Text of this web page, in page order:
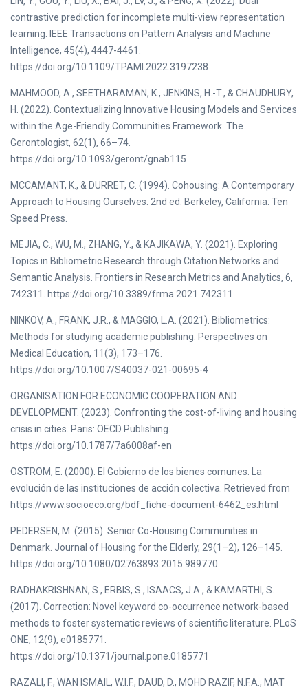
contrastive prediction for incomplete multi-view representation
learning. IEEE Transactions on Pattern Analysis and Machine
Intelligence, 45(4), 4447-4461.
https://doi.org/10.1109/TPAMI.2022.3197238
MAHMOOD, A., SEETHARAMAN, K., JENKINS, H.-T., & CHAUDHURY,
H. (2022). Contextualizing Innovative Housing Models and Services
within the Age-Friendly Communities Framework. The
Gerontologist, 62(1), 66–74.
https://doi.org/10.1093/geront/gnab115
MCCAMANT, K., & DURRET, C. (1994). Cohousing: A Contemporary
Approach to Housing Ourselves. 2nd ed. Berkeley, California: Ten
Speed Press.
MEJIA, C., WU, M., ZHANG, Y., & KAJIKAWA, Y. (2021). Exploring
Topics in Bibliometric Research through Citation Networks and
Semantic Analysis. Frontiers in Research Metrics and Analytics, 6,
742311. https://doi.org/10.3389/frma.2021.742311
NINKOV, A., FRANK, J.R., & MAGGIO, L.A. (2021). Bibliometrics:
Methods for studying academic publishing. Perspectives on
Medical Education, 11(3), 173–176.
https://doi.org/10.1007/S40037-021-00695-4
ORGANISATION FOR ECONOMIC COOPERATION AND
DEVELOPMENT. (2023). Confronting the cost-of-living and housing
crisis in cities. Paris: OECD Publishing.
https://doi.org/10.1787/7a6008af-en
OSTROM, E. (2000). El Gobierno de los bienes comunes. La
evolución de las instituciones de acción colectiva. Retrieved from
https://www.socioeco.org/bdf_fiche-document-6462_es.html
PEDERSEN, M. (2015). Senior Co-Housing Communities in
Denmark. Journal of Housing for the Elderly, 29(1–2), 126–145.
https://doi.org/10.1080/02763893.2015.989770
RADHAKRISHNAN, S., ERBIS, S., ISAACS, J.A., & KAMARTHI, S.
(2017). Correction: Novel keyword co-occurrence network-based
methods to foster systematic reviews of scientific literature. PLoS
ONE, 12(9), e0185771.
https://doi.org/10.1371/journal.pone.0185771
RAZALI, F., WAN ISMAIL, W.I.F., DAUD, D., MOHD RAZIF, N.F.A., MAT